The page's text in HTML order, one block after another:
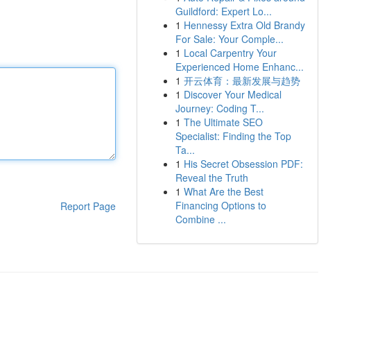
Report Page
Guildford: Expert Lo...
1 Hennessy Extra Old Brandy
For Sale: Your Comple...
1 Local Carpentry Your
Experienced Home Enhanc...
1 开云体育：最新发展与趋势
1 Discover Your Medical
Journey: Coding T...
1 The Ultimate SEO
Specialist: Finding the Top
Ta...
1 His Secret Obsession PDF:
Reveal the Truth
1 What Are the Best
Financing Options to
Combine ...